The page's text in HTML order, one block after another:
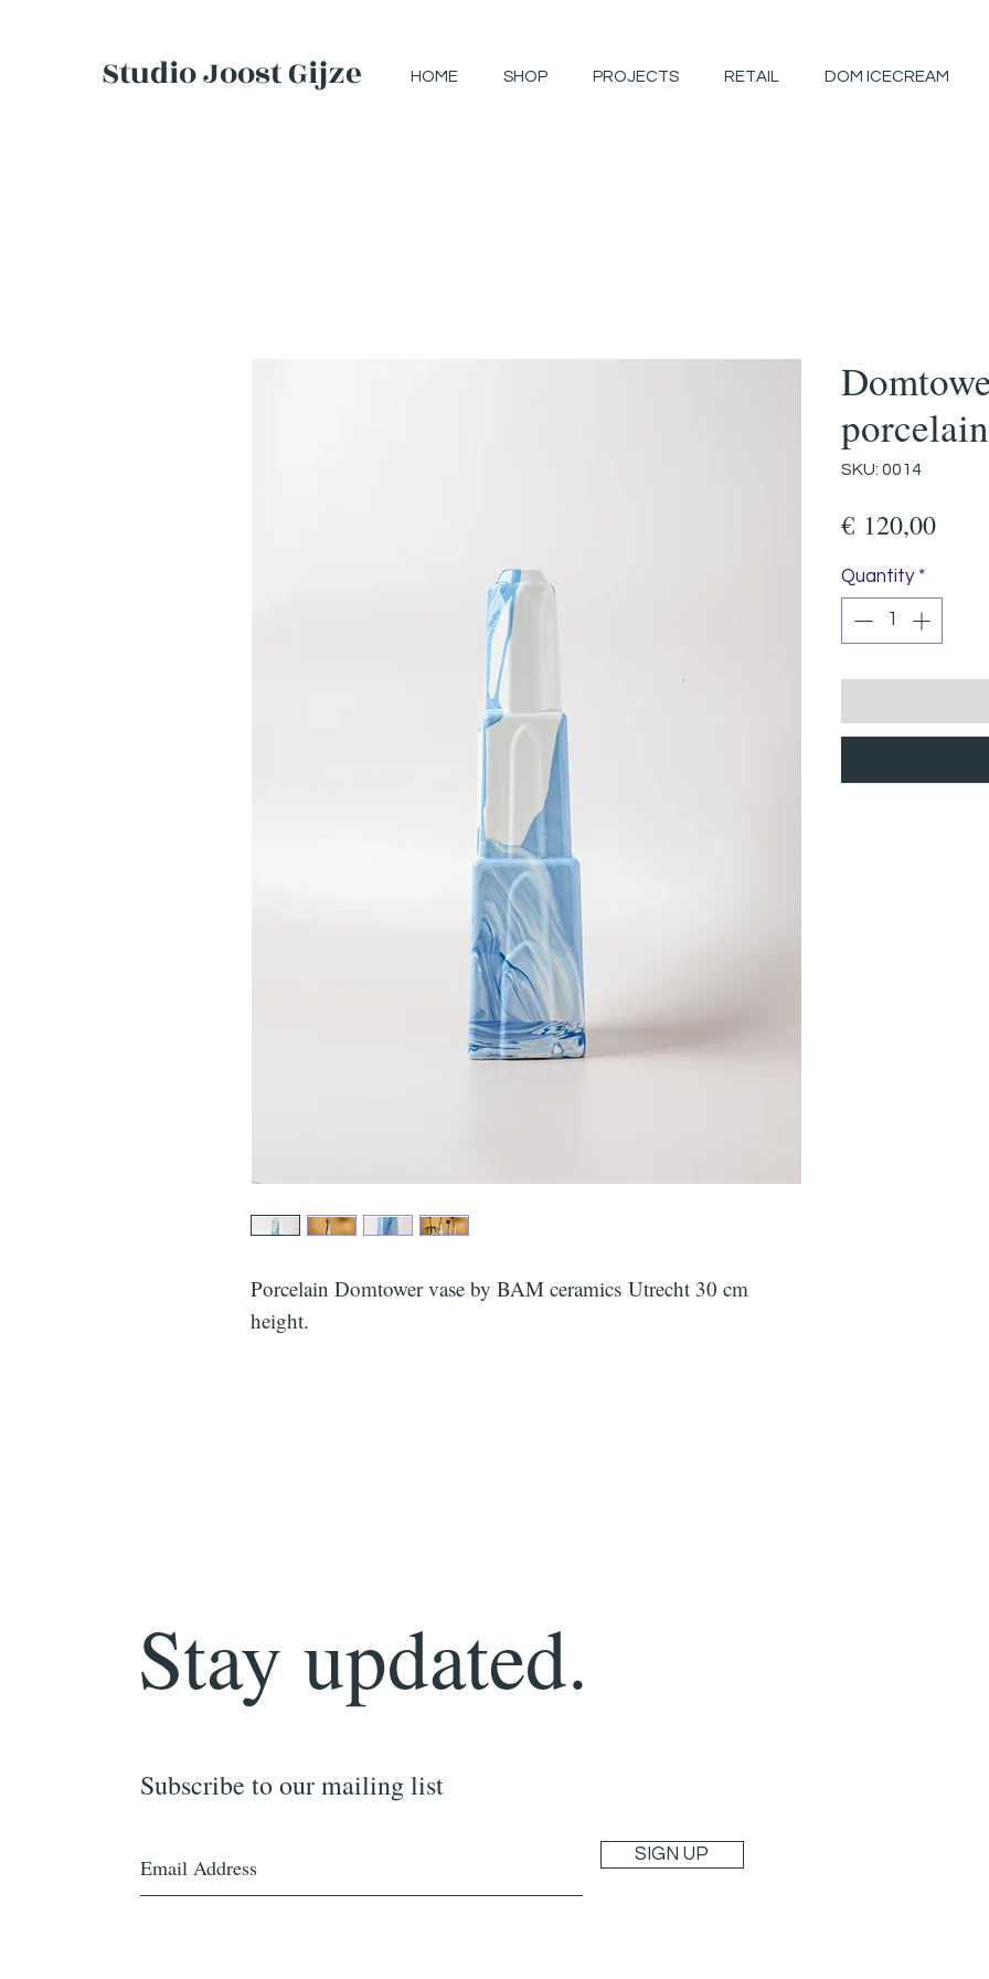
Studio Joost Gijzel HOME SHOP PROJECTS RETAIL DOM ICECREAM
Porcelain Domtower vase by BAM ceramics Utrecht 30 cm
height.
SKU: 0014
€ 120,00Price
Quantity *
Stay updated.
Subscribe to our mailing list
SIGN UP